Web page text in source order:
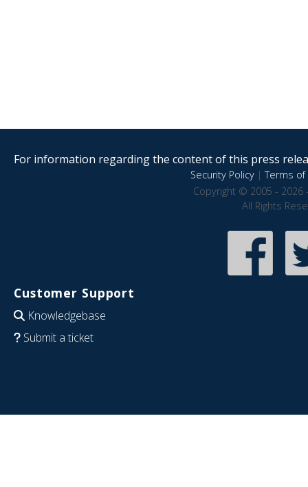
For information regarding the content of this press
Security Policy|Terms of
Copyright © 2005 - 2026
All Rights
Customer Support
Knowledgebase
Submit a ticket